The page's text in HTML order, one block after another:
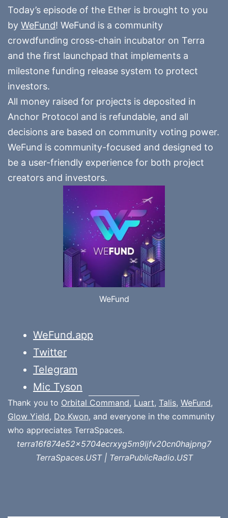
Today’s episode of the Ether is brought to you
by WeFund! WeFund is a community
crowdfunding cross-chain incubator on Terra
and the first launchpad that implements a
milestone funding release system to protect
investors.
All money raised for projects is deposited in
Anchor Protocol and is refundable, and all
decisions are based on community voting power.
WeFund is community-focused and designed to
be a user-friendly experience for both project
creators and investors.
WeFund
WeFund.app
Twitter
Telegram
Mic Tyson
Thank you to Orbital Command, Luart, Talis, WeFund,
Glow Yield, Do Kwon, and everyone in the community
who appreciates TerraSpaces.
terra16f874e52x5704ecrxyg5m9ljfv20cn0hajpng7
TerraSpaces.UST | TerraPublicRadio.UST